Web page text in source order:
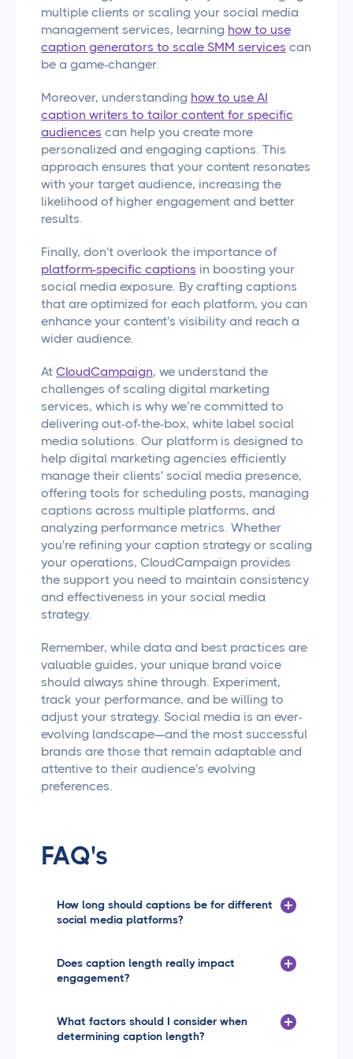
multiple clients or scaling your social media
management services, learning how to use
caption generators to scale SMM services can
be a game-changer.
Moreover, understanding how to use AI
caption writers to tailor content for specific
audiences can help you create more
personalized and engaging captions. This
approach ensures that your content resonates
with your target audience, increasing the
likelihood of higher engagement and better
results.
Finally, don't overlook the importance of
platform-specific captions in boosting your
social media exposure. By crafting captions
that are optimized for each platform, you can
enhance your content's visibility and reach a
wider audience.
At CloudCampaign, we understand the
challenges of scaling digital marketing
services, which is why we’re committed to
delivering out-of-the-box, white label social
media solutions. Our platform is designed to
help digital marketing agencies efficiently
manage their clients' social media presence,
offering tools for scheduling posts, managing
captions across multiple platforms, and
analyzing performance metrics. Whether
you're refining your caption strategy or scaling
your operations, CloudCampaign provides
the support you need to maintain consistency
and effectiveness in your social media
strategy.
Remember, while data and best practices are
valuable guides, your unique brand voice
should always shine through. Experiment,
track your performance, and be willing to
adjust your strategy. Social media is an ever-
evolving landscape—and the most successful
brands are those that remain adaptable and
attentive to their audience's evolving
preferences.
FAQ's
How long should captions be for different
social media platforms?
for caption length. Instagram typically works best
with captions between 125-150 characters, while
LinkedIn allows for longer, more detailed captions up
Twitter obviously has its strict 280-character limit.
The key is to match your caption length to the
Does caption length really impact
engagement?
for caption length. Instagram typically works best
LinkedIn allows for longer, more detailed captions up
What factors should I consider when
determining caption length?